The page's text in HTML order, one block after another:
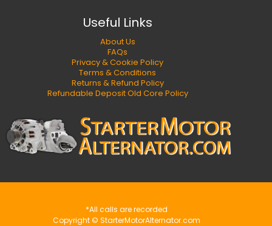
Useful Links
About Us
FAQs
Privacy & Cookie Policy
Terms & Conditions
Returns & Refund Policy
Refundable Deposit Old Core Policy
*All calls are recorded
Copyright © StarterMotorAlternator.com